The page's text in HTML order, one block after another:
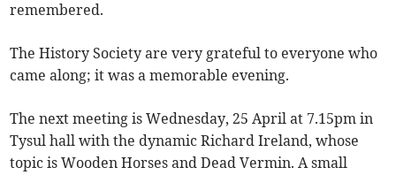
remembered.
The History Society are very grateful to everyone who
came along; it was a memorable evening.
The next meeting is Wednesday, 25 April at 7.15pm in
Tysul hall with the dynamic Richard Ireland, whose
topic is Wooden Horses and Dead Vermin. A small